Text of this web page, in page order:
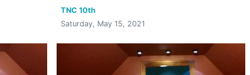
TNC 10th
Saturday, May 15, 2021